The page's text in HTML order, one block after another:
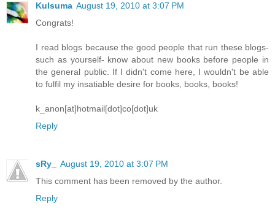
Kulsuma August 19, 2010 at 3:07 PM
Congrats!
I read blogs because the good people that run these blogs-
such as yourself- know about new books before people in
the general public. If I didn't come here, I wouldn't be able
to fulfil my insatiable desire for books, books, books!
k_anon[at]hotmail[dot]co[dot]uk
Reply
sRy_
August 19, 2010 at 3:07 PM
This comment has been removed by the author.
Reply